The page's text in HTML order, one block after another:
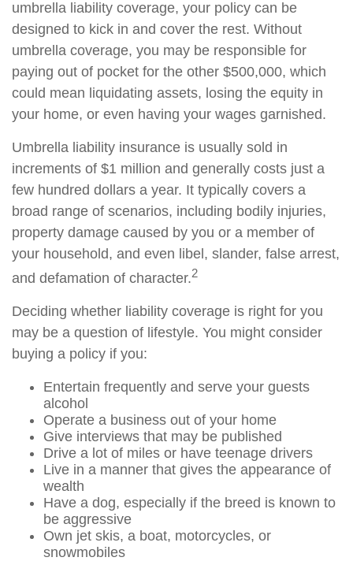
umbrella liability coverage, your policy can be
designed to kick in and cover the rest. Without
umbrella coverage, you may be responsible for
paying out of pocket for the other $500,000, which
could mean liquidating assets, losing the equity in
your home, or even having your wages garnished.
Umbrella liability insurance is usually sold in
increments of $1 million and generally costs just a
few hundred dollars a year. It typically covers a
broad range of scenarios, including bodily injuries,
property damage caused by you or a member of
your household, and even libel, slander, false arrest,
and defamation of character.2
Deciding whether liability coverage is right for you
may be a question of lifestyle. You might consider
buying a policy if you:
Entertain frequently and serve your guests
alcohol
Operate a business out of your home
Give interviews that may be published
Drive a lot of miles or have teenage drivers
Live in a manner that gives the appearance of
wealth
Have a dog, especially if the breed is known to
be aggressive
Own jet skis, a boat, motorcycles, or
snowmobiles